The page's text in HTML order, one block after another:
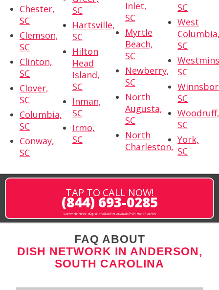
Chester,
SC
Clemson,
SC
Clinton,
SC
Clover,
SC
Columbia,
SC
Conway,
SC
SC
Hartsville,
SC
Hilton
Head
Island,
SC
Inman,
SC
Irmo,
SC
Inlet,
SC
Myrtle
Beach,
SC
Newberry,
SC
North
Augusta,
SC
North
Charleston,
SC
West
SC
SC
SC
SC
York,
SC
TAP TO CALL NOW!
(844) 693-0285
same or next-day installation available in most areas
FAQ ABOUT
DISH NETWORK IN ANDERSON,
SOUTH CAROLINA